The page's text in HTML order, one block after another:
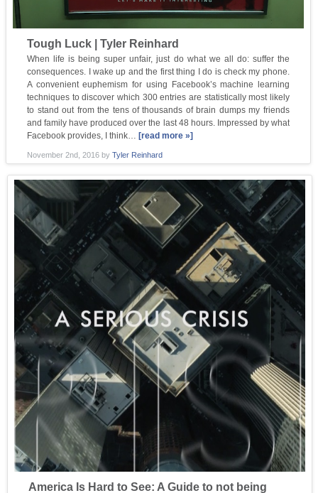
Tough Luck | Tyler Reinhard
When life is being super unfair, just do what we all do: suffer the
consequences. I wake up and the first thing I do is check my phone.
A convenient euphemism for using Facebook’s machine learning
techniques to discover which 300 entries are statistically most likely
to stand out from the tens of thousands of brain dumps my friends
and family have produced over the last 48 hours. Impressed by what
Facebook provides, I think… [read more »]
November 2nd, 2016 byTyler Reinhard
America Is Hard to See: A Guide to not being